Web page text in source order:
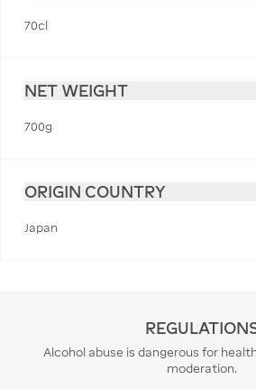
70cl
NET WEIGHT
700g
ORIGIN COUNTRY
Japan
Alcohol abuse is dangerous for
moderation.